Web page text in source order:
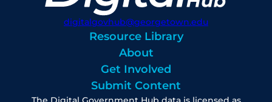
digitalgovhub@georgetown.edu
Resource Library
About
Get Involved
Submit Content